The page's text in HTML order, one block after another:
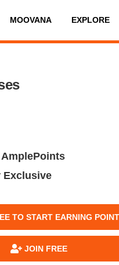
MOOVANA EXPLORE
AmplePoints
Exclusive
TO START EARNING
JOIN FREE